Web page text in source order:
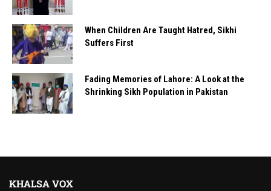
When Children Are Taught Hatred, Sikhi
Suffers First
Fading Memories of Lahore: A Look at the
Shrinking Sikh Population in Pakistan
KHALSA VOX